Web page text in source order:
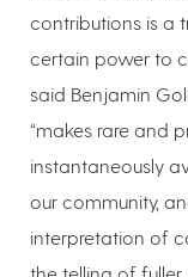
contributions is a
certain power to
said Benjamin
“makes rare and
instantaneously
our community,
interpretation of